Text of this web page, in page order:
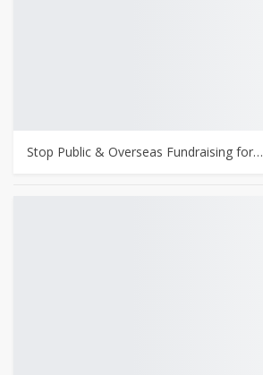
Stop Public & Overseas Fundraising for…